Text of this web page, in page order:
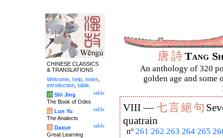
唐詩Tang
An anthology of 320
golden age and some
VIII —七言絕句
quatrain
nº 261 262 263 264 265
CHINESE CLASSICS
& TRANSLATIONS
Welcome help notes
introduction table
table
诗 Shi Jing
The Book of Odes
table
论 Lun Yu
The Analects
table
大 Daxue
Great Learning